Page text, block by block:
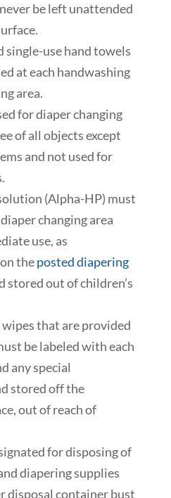
be left unattended
single-use hand towels
at each handwashing
area.
for diaper changing
of all objects except
and not used for
(Alpha-HP) must
changing area
use, as
on theposted diapering
stored out of children’s
that are provided
be labeled with each
any special
stored off the
out of reach of
for disposing of
diapering supplies
disposal container bust